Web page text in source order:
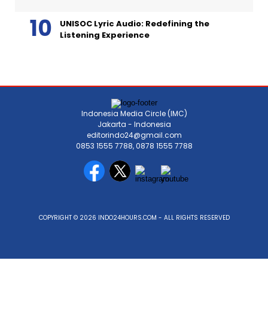
UNISOC Lyric Audio: Redefining the
Listening Experience
Indonesia Media Circle (IMC)
Jakarta - Indonesia
editorindo24@gmail.com
0853 1555 7788, 0878 1555 7788
COPYRIGHT © 2026 INDO24HOURS.COM - ALL RIGHTS RESERVED